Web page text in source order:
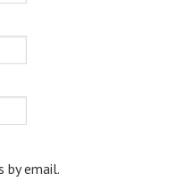
email.